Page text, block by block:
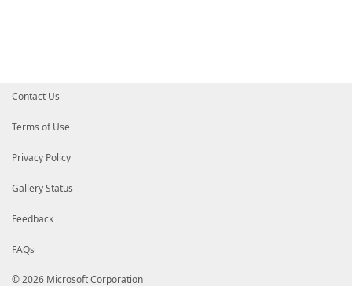
Contact Us
Terms of Use
Privacy Policy
Gallery Status
Feedback
FAQs
© 2026 Microsoft Corporation